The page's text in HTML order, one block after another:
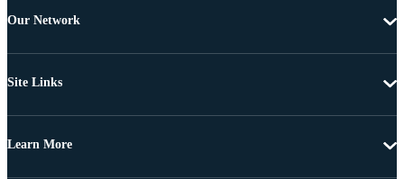
Our Network
Site Links
Learn More